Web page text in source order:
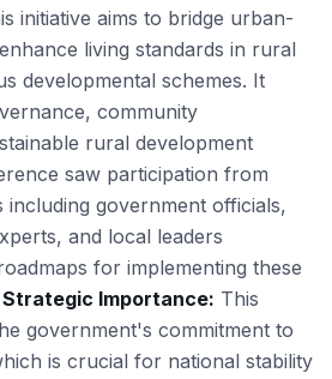
initiative aims to bridge urban-
living standards in rural
developmental schemes. It
community
rural development
saw participation from
including government officials,
and local leaders
for implementing these
Strategic Importance: This
government's commitment to
is crucial for national stability